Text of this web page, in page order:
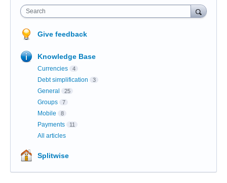
Search
Give feedback
Knowledge Base
Currencies 4
Debt simplification 3
General 25
Groups 7
Mobile 8
Payments 11
All articles
Splitwise